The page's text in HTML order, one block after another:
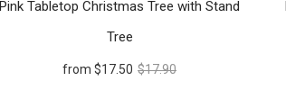
Pink Tabletop Christmas Tree with Stand
Tree
from $17.50 $17.90